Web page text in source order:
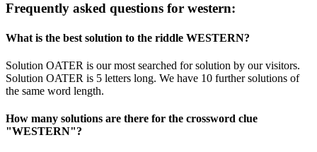
Frequently asked questions for western:
What is the best solution to the riddle WESTERN?
Solution OATER is our most searched for solution by our visitors.
Solution OATER is 5 letters long. We have 10 further solutions of
the same word length.
How many solutions are there for the crossword clue
"WESTERN"?